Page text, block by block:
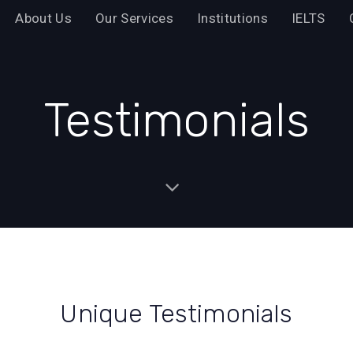
About Us Our Services Institutions IELTS
Testimonials
Unique Testimonials